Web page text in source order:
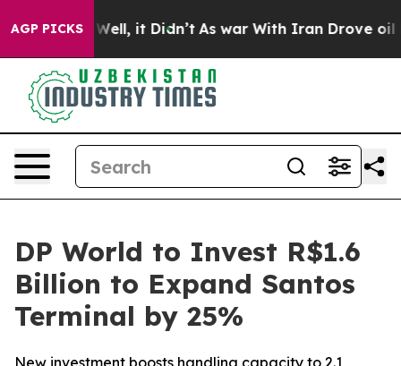
AGP PICKS
Well, it Didn’t As war With Iran Drove oil
DP World to Invest R$1.6
Billion to Expand Santos
Terminal by 25%
New investment boosts handling capacity to 2.1